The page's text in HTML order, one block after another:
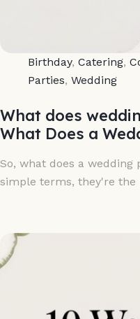
Birthday, Catering,
Parties, Wedding
What does
What Does a
So, what does a wedding
simple terms, they're the